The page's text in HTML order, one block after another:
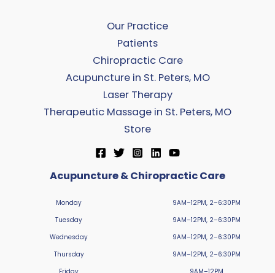
Our Practice
Patients
Chiropractic Care
Acupuncture in St. Peters, MO
Laser Therapy
Therapeutic Massage in St. Peters, MO
Store
Acupuncture & Chiropractic Care
Monday
Tuesday
Wednesday
Thursday
9AM–12PM, 2–6:30PM
9AM–12PM, 2–6:30PM
9AM–12PM, 2–6:30PM
9AM–12PM, 2–6:30PM